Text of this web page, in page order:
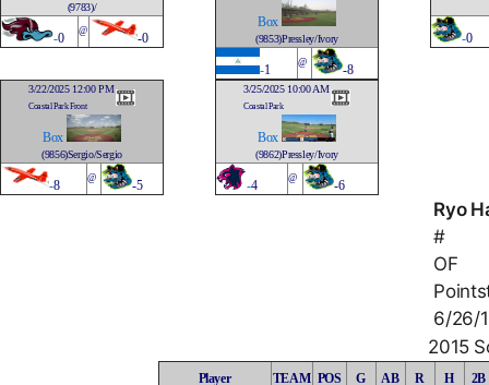
(9783)/
-0 @ -0
Box
(9853)Pressley/Ivory
-1 @ -8
-0
3/22/2025 12:00 PM
Coastal Park Front
Box
(9856)Sergio/Sergio
-8 @ -5
3/25/2025 10:00 AM
Coastal Park
Box
(9862)Pressley/Ivory
-4 @ -6
Ryo
#
OF
6/26/
2015
Player TEAM POS G AB R H
2B